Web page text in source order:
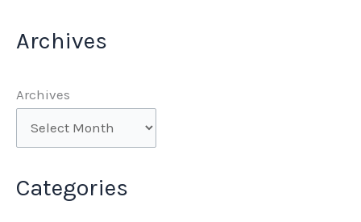
Archives
Archives
Categories